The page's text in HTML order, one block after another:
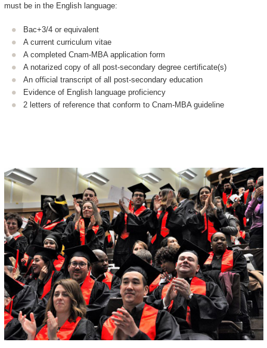
must be in the English language:
Bac+3/4 or equivalent
A current curriculum vitae
A completed Cnam-MBA application form
A notarized copy of all post-secondary degree certificate(s)
An official transcript of all post-secondary education
Evidence of English language proficiency
2 letters of reference that conform to Cnam-MBA guideline